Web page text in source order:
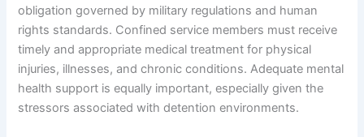
obligation governed by military regulations and human
rights standards. Confined service members must receive
timely and appropriate medical treatment for physical
injuries, illnesses, and chronic conditions. Adequate mental
health support is equally important, especially given the
stressors associated with detention environments.